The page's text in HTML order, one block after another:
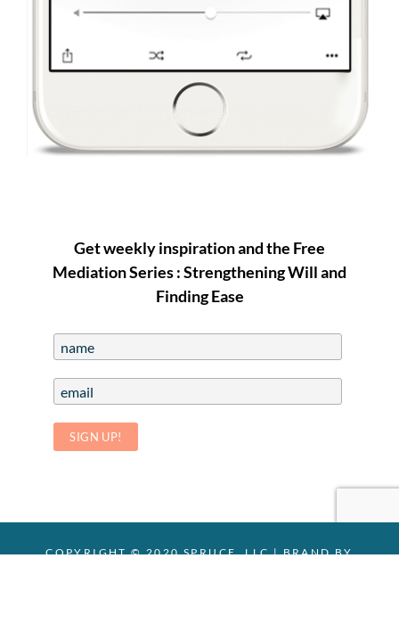
Get weekly inspiration and the Free
Mediation Series : Strengthening Will and
Finding Ease
COPYRIGHT © 2020 SPRUCE, LLC |BRAND BY